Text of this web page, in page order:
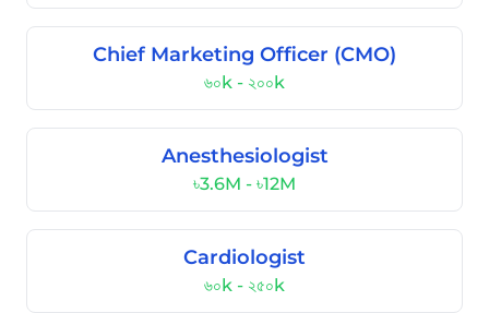
Chief Marketing Officer (CMO)
৬০k - ২০০k
Anesthesiologist
৳3.6M - ৳12M
Cardiologist
৬০k - ২৫০k